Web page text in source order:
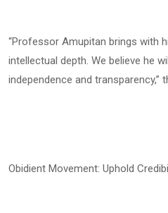
“Professor Amupitan brings with
intellectual depth. We believe he
independence and transparency,”
Obidient Movement: Uphold